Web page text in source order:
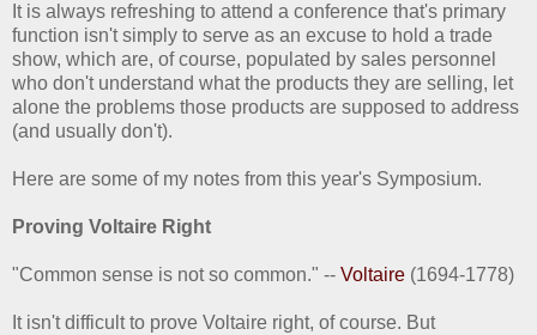
It is always refreshing to attend a conference that's primary
function isn't simply to serve as an excuse to hold a trade
show, which are, of course, populated by sales personnel
who don't understand what the products they are selling, let
alone the problems those products are supposed to address
(and usually don't).
Here are some of my notes from this year's Symposium.
Proving Voltaire Right
"Common sense is not so common." -- Voltaire (1694‐1778)
It isn't difficult to prove Voltaire right, of course. But